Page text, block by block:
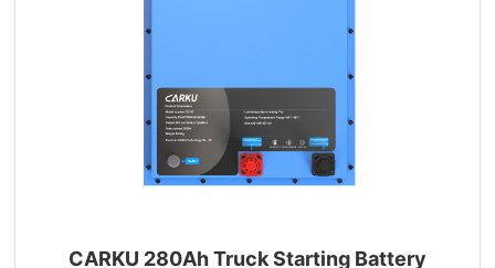
CARKU 280Ah Truck Starting Battery